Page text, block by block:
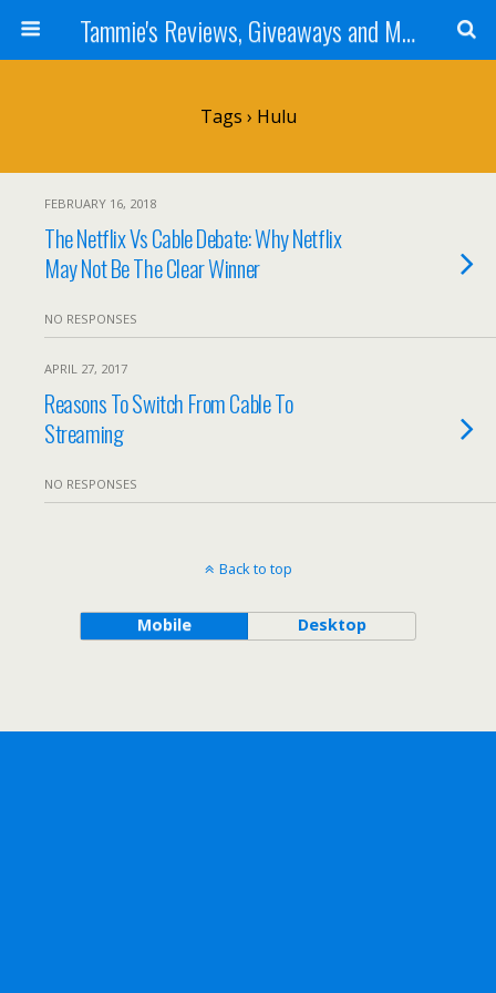
Tammie's Reviews, Giveaways and More
Tags › Hulu
FEBRUARY 16, 2018
The Netflix Vs Cable Debate: Why Netflix
May Not Be The Clear Winner
NO RESPONSES
APRIL 27, 2017
Reasons To Switch From Cable To
Streaming
NO RESPONSES
Back to top
Mobile Desktop